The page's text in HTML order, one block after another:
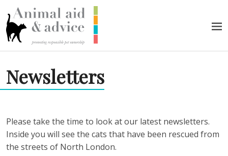
Skip to content
Newsletters
Please take the time to look at our latest newsletters.
Inside you will see the cats that have been rescued from
the streets of North London.